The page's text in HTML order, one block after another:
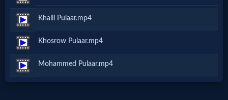
Heaven
Hell
Khalil Pulaar.mp4
Khosrow Pulaar.mp4
Mohammed Pulaar.mp4